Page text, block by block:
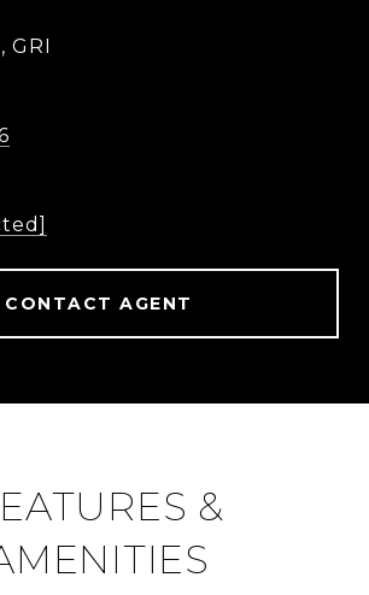
GRI
CONTACT AGENT
&